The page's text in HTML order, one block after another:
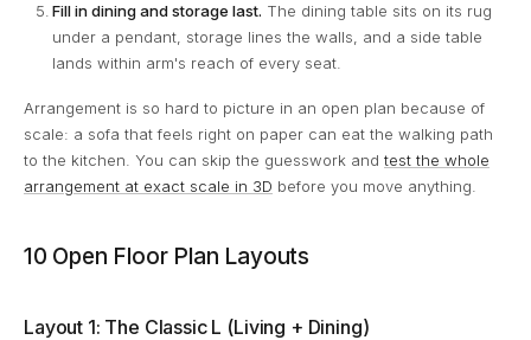
Fill in dining and storage last. The dining table sits on its rug
under a pendant, storage lines the walls, and a side table
lands within arm's reach of every seat.
Arrangement is so hard to picture in an open plan because of
scale: a sofa that feels right on paper can eat the walking path
to the kitchen. You can skip the guesswork and test the whole
arrangement at exact scale in 3D before you move anything.
10 Open Floor Plan Layouts
Layout 1: The Classic L (Living + Dining)